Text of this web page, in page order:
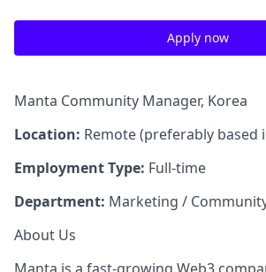
Apply now
Manta Community Manager, Korea
Location: Remote (preferably based
Employment Type: Full-time
Department: Marketing /
About Us